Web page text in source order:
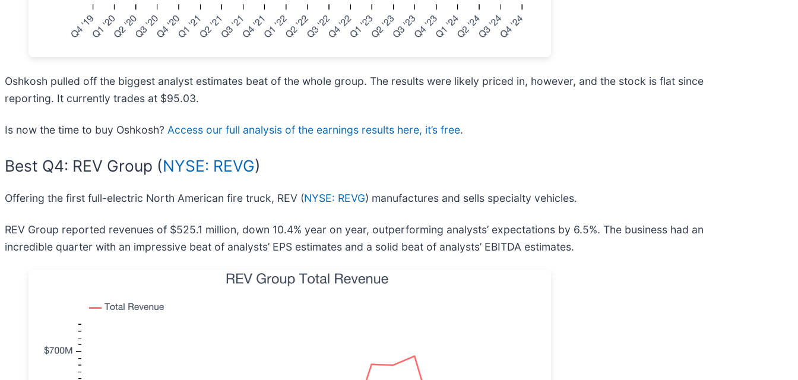
Oshkosh pulled off the biggest analyst estimates beat of the whole group. The results were likely priced in, however, and the stock is flat since
reporting. It currently trades at $95.03.
Is now the time to buy Oshkosh? Access our full analysis of the earnings results here, it’s free.
Best Q4: REV Group (NYSE: REVG)
Offering the first full-electric North American fire truck, REV (NYSE: REVG) manufactures and sells specialty vehicles.
REV Group reported revenues of $525.1 million, down 10.4% year on year, outperforming analysts’ expectations by 6.5%. The business had an
incredible quarter with an impressive beat of analysts’ EPS estimates and a solid beat of analysts’ EBITDA estimates.